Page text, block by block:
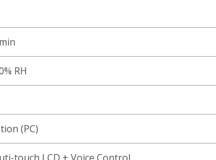
RH
(PC)